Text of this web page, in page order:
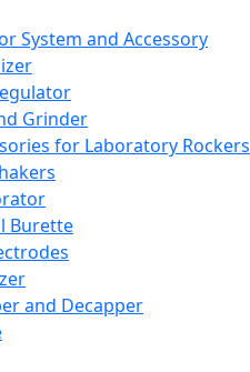
System and Accessory
Grinder
for Laboratory Rockers
Burette
and Decapper